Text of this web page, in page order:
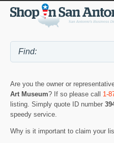
Are you the owner or
Art Museum? If so please call 1-
listing. Simply quote ID number
speedy service.
Why is it important to claim your